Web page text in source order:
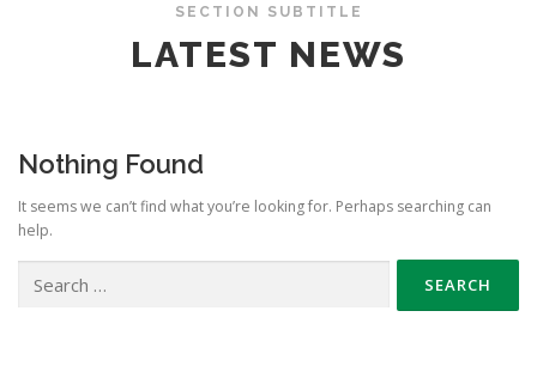
SECTION SUBTITLE
LATEST NEWS
Nothing Found
It seems we can’t find what you’re looking for. Perhaps searching can
help.
for: